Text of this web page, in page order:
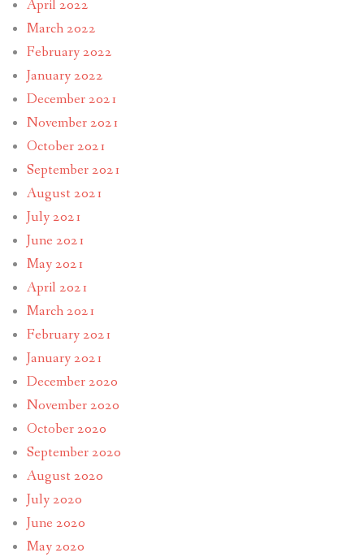
April 2022
March 2022
February 2022
January 2022
December 2021
November 2021
October 2021
September 2021
August 2021
July 2021
June 2021
May 2021
April 2021
March 2021
February 2021
January 2021
December 2020
November 2020
October 2020
September 2020
August 2020
July 2020
June 2020
May 2020